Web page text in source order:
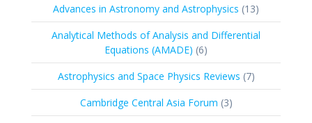
Advances in Astronomy and Astrophysics 1313
products
Analytical Methods of Analysis and Differential
Equations (AMADE) 66
products
Astrophysics and Space Physics Reviews 77
products
Cambridge Central Asia Forum 33
products